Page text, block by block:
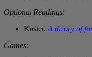
Optional Readings:
Koster. A theory of
Games: